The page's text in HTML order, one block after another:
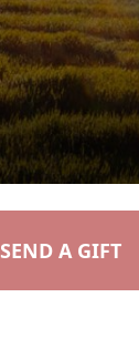
SEND A GIFT